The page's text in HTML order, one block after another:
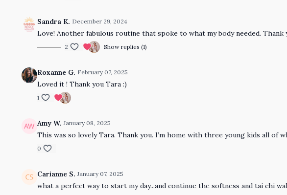
Sandra K. December 29, 2024
Love! Another fabulous routine that spoke to what my body needed. Thank
2 Show replies (1)
Roxanne G. February 07, 2025
Loved it ! Thank you Tara :)
1
Amy W. January 08, 2025
This was so lovely Tara. Thank you. I’m home with three young kids all of
0
Carianne S. January 07, 2025
what a perfect way to start my day...and continue the softness and tai chi